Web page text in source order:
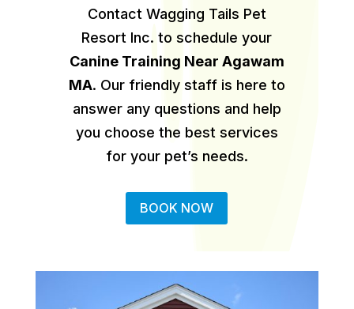
Contact Wagging Tails Pet
Resort Inc. to schedule your
Canine Training Near Agawam
MA. Our friendly staff is here to
answer any questions and help
you choose the best services
for your pet’s needs.
BOOK NOW